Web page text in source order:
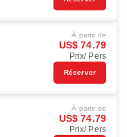
À partir de
US$ 74.79
Prix/ Pers
Réserver
À partir de
US$ 74.79
Prix/ Pers